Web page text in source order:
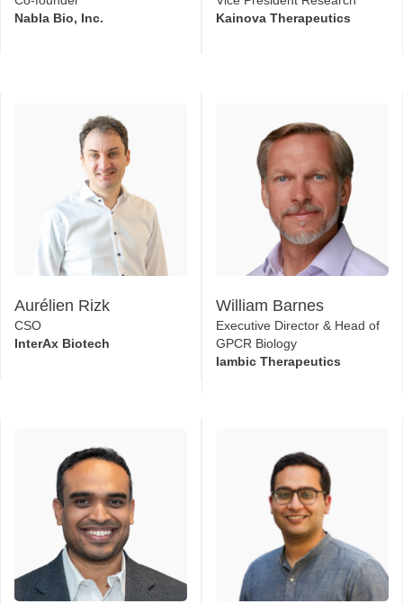
Aurélien Rizk
InterAx Biotech
William Barnes
Executive Director & Head of
GPCR Biology
Ajay Yekkirala
Co-founder and CSO
Superluminal Medicines
Sameer Soi
VP Data Science & AI
Abalone Bio